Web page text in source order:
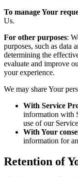
To manage Your
Us.
For other purposes:
purposes, such as data
determining the
evaluate and improve
your experience.
We may share Your
With Service
information with
use of our
With Your
information for
Retention of